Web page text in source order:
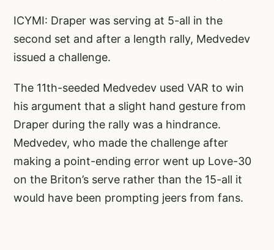
ICYMI: Draper was serving at 5-all in the
second set and after a length rally, Medvedev
issued a challenge.
The 11th-seeded Medvedev used VAR to win
his argument that a slight hand gesture from
Draper during the rally was a hindrance.
Medvedev, who made the challenge after
making a point-ending error went up Love-30
on the Briton’s serve rather than the 15-all it
would have been prompting jeers from fans.